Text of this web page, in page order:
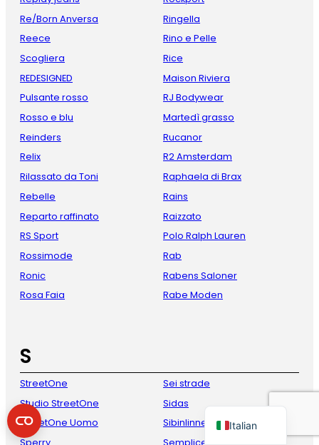
Re/Born Anversa
Reece
Scogliera
REDESIGNED
Pulsante rosso
Rosso e blu
Reinders
Relix
Rilassato da Toni
Rebelle
Reparto raffinato
RS Sport
Rossimode
Ronic
Rosa Faia
Ringella
Rino e Pelle
Rice
Maison Riviera
RJ Bodywear
Martedì grasso
Rucanor
R2 Amsterdam
Raphaela di Brax
Rains
Raizzato
Polo Ralph Lauren
Rab
Rabens Saloner
Rabe Moden
S
StreetOne
Studio StreetOne
StreetOne Uomo
Sperry
Sei strade
Sidas
Sibinlinnebjerg
Semplice
Italian
French